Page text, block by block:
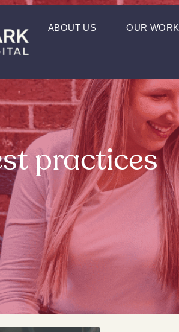
ABOUT US OUR WORK
practices